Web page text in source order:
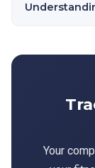
Your